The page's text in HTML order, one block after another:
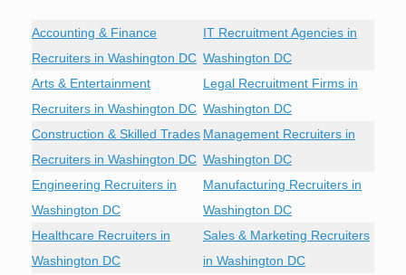
Accounting & Finance
Recruiters in Washington DC
IT Recruitment Agencies in
Washington DC
Arts & Entertainment
Recruiters in Washington DC
Legal Recruitment Firms in
Washington DC
Construction & Skilled Trades
Recruiters in Washington DC
Management Recruiters in
Washington DC
Engineering Recruiters in
Washington DC
Manufacturing Recruiters in
Washington DC
Healthcare Recruiters in
Washington DC
Sales & Marketing Recruiters
in Washington DC